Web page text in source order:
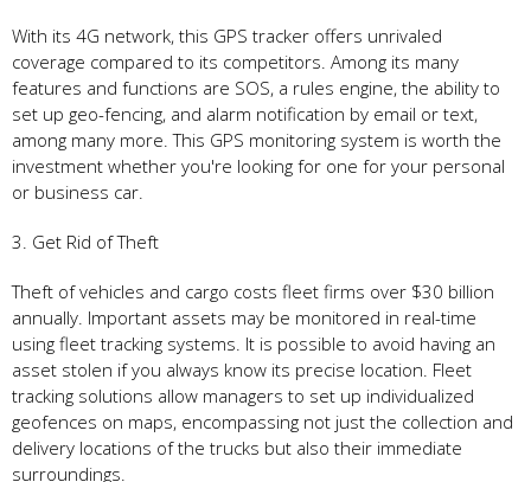
With its 4G network, this GPS tracker offers unrivaled
coverage compared to its competitors. Among its many
features and functions are SOS, a rules engine, the ability to
set up geo-fencing, and alarm notification by email or text,
among many more. This GPS monitoring system is worth the
investment whether you're looking for one for your personal
or business car.
3. Get Rid of Theft
Theft of vehicles and cargo costs fleet firms over $30 billion
annually. Important assets may be monitored in real-time
using fleet tracking systems. It is possible to avoid having an
asset stolen if you always know its precise location. Fleet
tracking solutions allow managers to set up individualized
geofences on maps, encompassing not just the collection and
delivery locations of the trucks but also their immediate
surroundings.